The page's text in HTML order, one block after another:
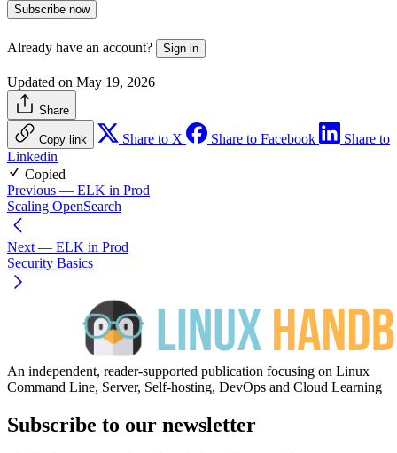
Subscribe now
Already have an account? Sign in
Updated on May 19, 2026
Share
Copy link Share to X Share to Facebook
Share to
Linkedin
Copied
Previous — ELK in Prod
Scaling OpenSearch
Next — ELK in Prod
Security Basics
An independent, reader-supported publication focusing on Linux
Command Line, Server, Self-hosting, DevOps and Cloud Learning
Subscribe to our newsletter